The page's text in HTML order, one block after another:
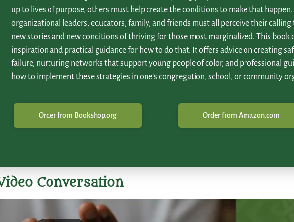
up to lives of purpose, others must help create the conditions to make that happen.
organizational leaders, educators, family, and friends must all perceive their calling
new stories and new conditions of thriving for those most marginalized. This book
inspiration and practical guidance for how to do that. It offers advice on creating
failure, nurturing networks that support young people of color, and professional
how to implement these strategies in one’s congregation, school, or community
Order from Bookshop.org Order from Amazon.com
Conversation